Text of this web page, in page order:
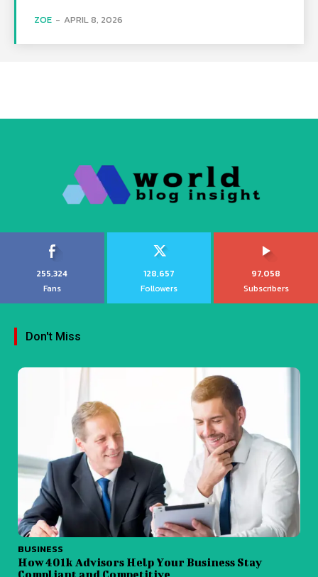
ZOE - APRIL 8, 2026
255,324
Fans
128,657
Followers
97,058
Subscribers
Don't Miss
BUSINESS
How 401k Advisors Help Your Business Stay
Compliant and Competitive